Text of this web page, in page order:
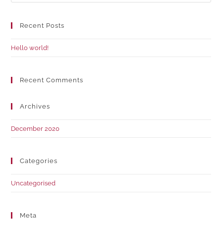
Recent Posts
Hello world!
Recent Comments
Archives
December 2020
Categories
Uncategorised
Meta